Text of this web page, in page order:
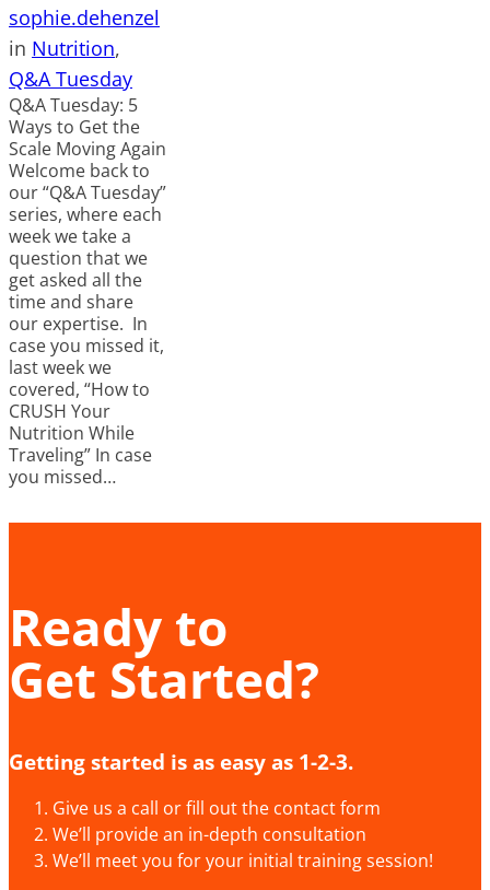
sophie.dehenzel
in Nutrition
Q&A Tuesday
Q&A Tuesday: 5
Ways to Get the
Scale Moving Again
Welcome back to
our “Q&A Tuesday”
series, where each
week we take a
question that we
get asked all the
time and share
our expertise. In
case you missed it,
last week we
covered, “How to
CRUSH Your
Nutrition While
Traveling” In case
you missed…
Ready to
Get Started?
Getting started is as easy as 1-2-3.
Give us a call or fill out the contact form
We’ll provide an in-depth consultation
We’ll meet you for your initial training session!